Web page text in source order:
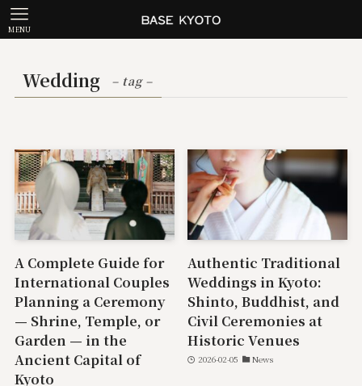
MENU
Wedding – tag –
A Complete Guide for
International Couples
Planning a Ceremony
— Shrine, Temple, or
Garden — in the
Ancient Capital of
Kyoto
Authentic Traditional
Weddings in Kyoto:
Shinto, Buddhist, and
Civil Ceremonies at
Historic Venues
2026-02-05 News